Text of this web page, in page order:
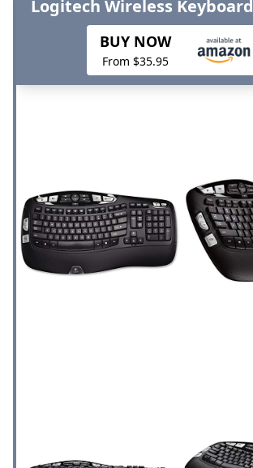
Logitech Wireless Keyboard
BUY NOW
From $35.95